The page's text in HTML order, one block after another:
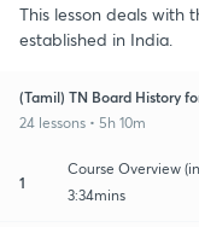
This lesson deals with
established in India.
(Tamil) TN Board History
24 lessons • 5h 10m
1
Course Overview
3:34mins